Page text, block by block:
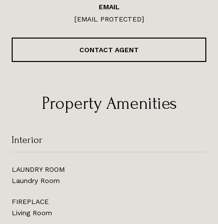
EMAIL
[EMAIL PROTECTED]
CONTACT AGENT
Property Amenities
Interior
LAUNDRY ROOM
Laundry Room
FIREPLACE
Living Room